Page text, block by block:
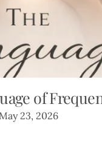
of
23, 2026